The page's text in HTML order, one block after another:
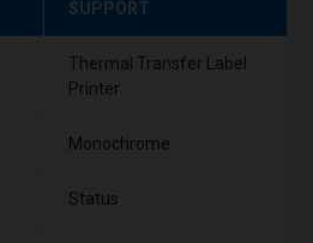
SUPPORT
Thermal Transfer Label
Printer
Monochrome
Status